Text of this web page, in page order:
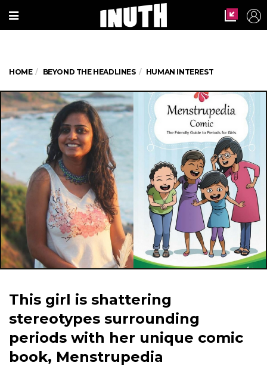
HOME BEYOND THE HEADLINES HUMAN INTEREST
This girl is shattering
stereotypes surrounding
periods with her unique comic
book, Menstrupedia